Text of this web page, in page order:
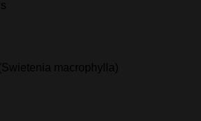
macrophylla)